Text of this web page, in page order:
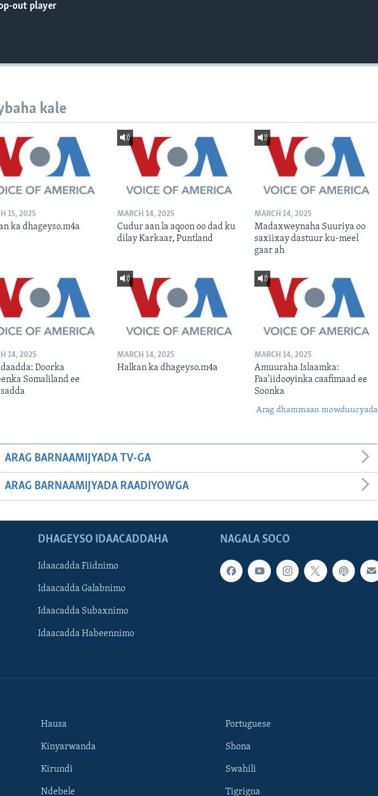
out player
kale
15, 2025
ka dhageyso.m4a
MARCH 14, 2025
Cudur aan la aqoon oo dad ku
dilay Karkaar, Puntland
MARCH 14, 2025
Madaxweynaha Suuriya oo
saxiixay dastuur ku-meel
gaar ah
14, 2025
Doorka
Somaliland ee
MARCH 14, 2025
Halkan ka dhageyso.m4a
MARCH 14, 2025
Amuuraha Islaamka:
Faa'iidooyinka caafimaad ee
Soonka
Arag dhammaan mowduucyada
ARAG BARNAAMIJYADA TV-GA
ARAG BARNAAMIJYADA RAADIYOWGA
NAGALA SOCO
DHAGEYSO IDAACADDAHA
Idaacadda Fiidnimo
Idaacadda Galabnimo
Idaacadda Subaxnimo
Idaacadda Habeennimo
Hausa
Kinyarwanda
Kirundi
Ndebele
Portuguese
Shona
Swahili
Tigrigna